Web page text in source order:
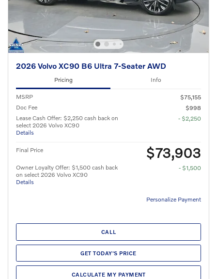
2026 Volvo XC90 B6 Ultra 7-Seater AWD
Pricing Info
MSRP
$75,155
Doc Fee
$998
Lease Cash Offer: $2,250 cash back on
select 2026 Volvo XC90
Details
- $2,250
Final Price $73,903
Owner Loyalty Offer: $1,500 cash back
on select 2026 Volvo XC90
Details
- $1,500
Personalize Payment
CALL
GET TODAY'S PRICE
CALCULATE MY PAYMENT